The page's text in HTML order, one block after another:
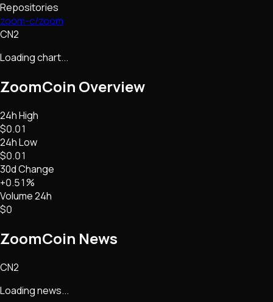
Repositories
zoom-c/zoom
CN2
Loading chart...
ZoomCoin Overview
24h High
$0.01
24h Low
$0.01
30d Change
+0.51%
Volume 24h
$0
ZoomCoin News
CN2
Loading news...